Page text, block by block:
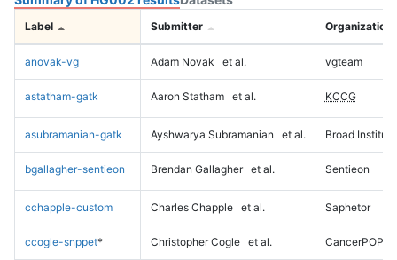
Label Submitter Organization
anovak-vg Adam Novak et al. vgteam
astatham-gatk Aaron Statham et al. KCCG
asubramanian-gatk Ayshwarya Subramanian et al. Broad Institute
bgallagher-sentieon Brendan Gallagher et al. Sentieon
cchapple-custom Charles Chapple et al. Saphetor
ccogle-snppet* Christopher Cogle et al. CancerPOP